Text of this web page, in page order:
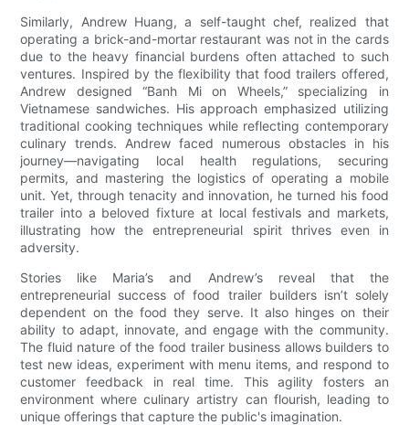
Similarly, Andrew Huang, a self-taught chef, realized that
operating a brick-and-mortar restaurant was not in the cards
due to the heavy financial burdens often attached to such
ventures. Inspired by the flexibility that food trailers offered,
Andrew designed “Banh Mi on Wheels,” specializing in
Vietnamese sandwiches. His approach emphasized utilizing
traditional cooking techniques while reflecting contemporary
culinary trends. Andrew faced numerous obstacles in his
journey—navigating local health regulations, securing
permits, and mastering the logistics of operating a mobile
unit. Yet, through tenacity and innovation, he turned his food
trailer into a beloved fixture at local festivals and markets,
illustrating how the entrepreneurial spirit thrives even in
adversity.
Stories like Maria’s and Andrew’s reveal that the
entrepreneurial success of food trailer builders isn’t solely
dependent on the food they serve. It also hinges on their
ability to adapt, innovate, and engage with the community.
The fluid nature of the food trailer business allows builders to
test new ideas, experiment with menu items, and respond to
customer feedback in real time. This agility fosters an
environment where culinary artistry can flourish, leading to
unique offerings that capture the public's imagination.